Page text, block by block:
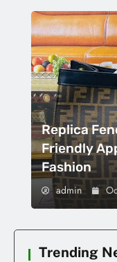
Replica
Friendly
Fashion
admin
Trending